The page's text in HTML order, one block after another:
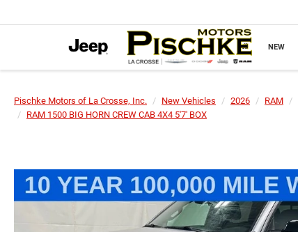
NEW
Pischke Motors of La Crosse, Inc. New Vehicles 2026 RAM
RAM 1500 BIG HORN CREW CAB 4X4 5'7' BOX